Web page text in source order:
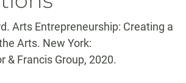
Arts Entrepreneurship: Creating a
Arts. New York:
& Francis Group, 2020.